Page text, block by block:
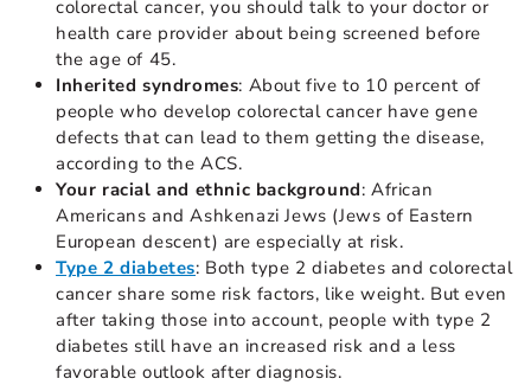
colorectal cancer, you should talk to your doctor or
health care provider about being screened before
the age of 45.
Inherited syndromes: About five to 10 percent of
people who develop colorectal cancer have gene
defects that can lead to them getting the disease,
according to the ACS.
Your racial and ethnic background: African
Americans and Ashkenazi Jews (Jews of Eastern
European descent) are especially at risk.
Type 2 diabetes: Both type 2 diabetes and colorectal
cancer share some risk factors, like weight. But even
after taking those into account, people with type 2
diabetes still have an increased risk and a less
favorable outlook after diagnosis.